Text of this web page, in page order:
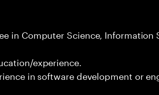
in Computer Science, Information
experience.
in software development or